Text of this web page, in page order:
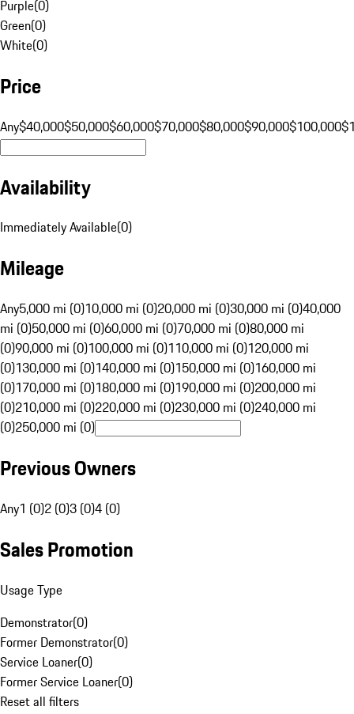
Purple(0)
Green(0)
White(0)
Price
Any$40,000$50,000$60,000$70,000$80,000$90,000$100,000
Availability
Immediately Available(0)
Mileage
Any5,000 mi (0)10,000 mi (0)20,000 mi (0)30,000 mi (0)40,000
mi (0)50,000 mi (0)60,000 mi (0)70,000 mi (0)80,000 mi
(0)90,000 mi (0)100,000 mi (0)110,000 mi (0)120,000 mi
(0)130,000 mi (0)140,000 mi (0)150,000 mi (0)160,000 mi
(0)170,000 mi (0)180,000 mi (0)190,000 mi (0)200,000 mi
(0)210,000 mi (0)220,000 mi (0)230,000 mi (0)240,000 mi
(0)250,000 mi (0)
Previous Owners
Any1 (0)2 (0)3 (0)4 (0)
Sales Promotion
Usage Type
Demonstrator(0)
Former Demonstrator(0)
Service Loaner(0)
Former Service Loaner(0)
Reset all filters